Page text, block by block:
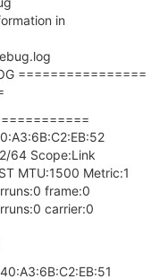
in
================
64 Scope:Link
MTU:1500 Metric:1
frame:0
carrier:0